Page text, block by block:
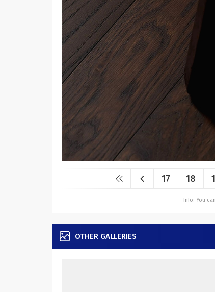
17 18
Info: You
OTHER GALLERIES